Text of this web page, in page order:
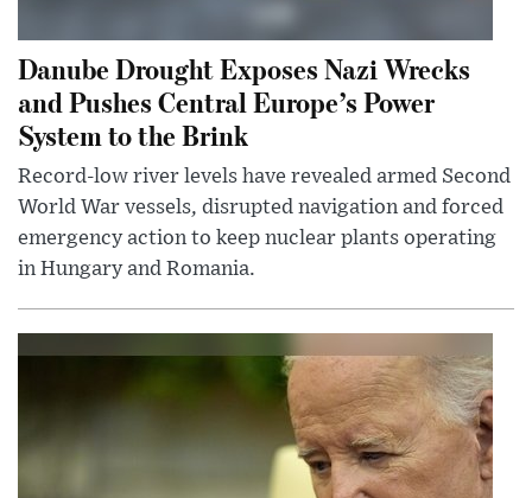
Danube Drought Exposes Nazi Wrecks
and Pushes Central Europe’s Power
System to the Brink
Record-low river levels have revealed armed Second
World War vessels, disrupted navigation and forced
emergency action to keep nuclear plants operating
in Hungary and Romania.